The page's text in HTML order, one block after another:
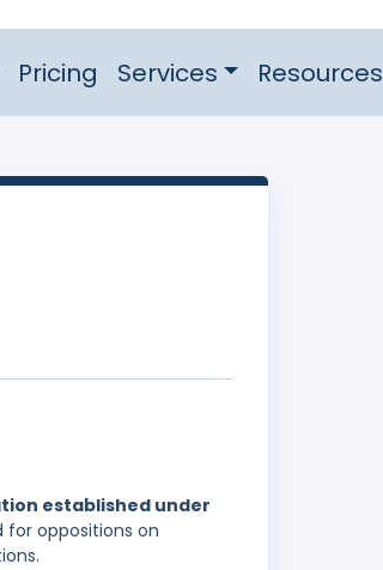
Pricing Services Resources
established under
for oppositions on